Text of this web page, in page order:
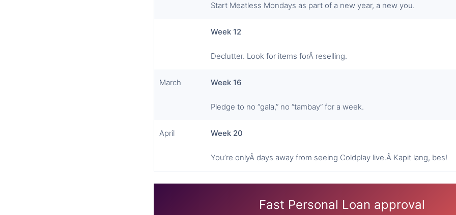
Start Meatless Mondays as part of a new year, a new you.
Week 12
Declutter. Look for items forÂ reselling.
March Week 16
Pledge to no “gala,” no “tambay” for a week.
April Week 20
You’re onlyÂ days away from seeing Coldplay live.Â Kapit lang, bes!
Fast Personal Loan approval